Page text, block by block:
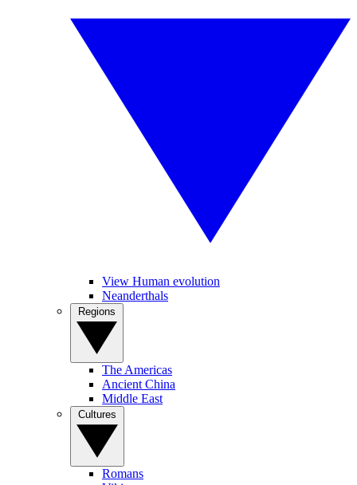
View Human evolution
Neanderthals
The Americas
Ancient China
Middle East
Romans